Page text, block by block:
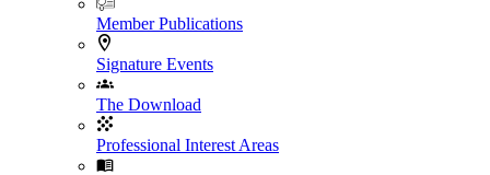
Member Publications
Signature Events
The Download
Professional Interest Areas